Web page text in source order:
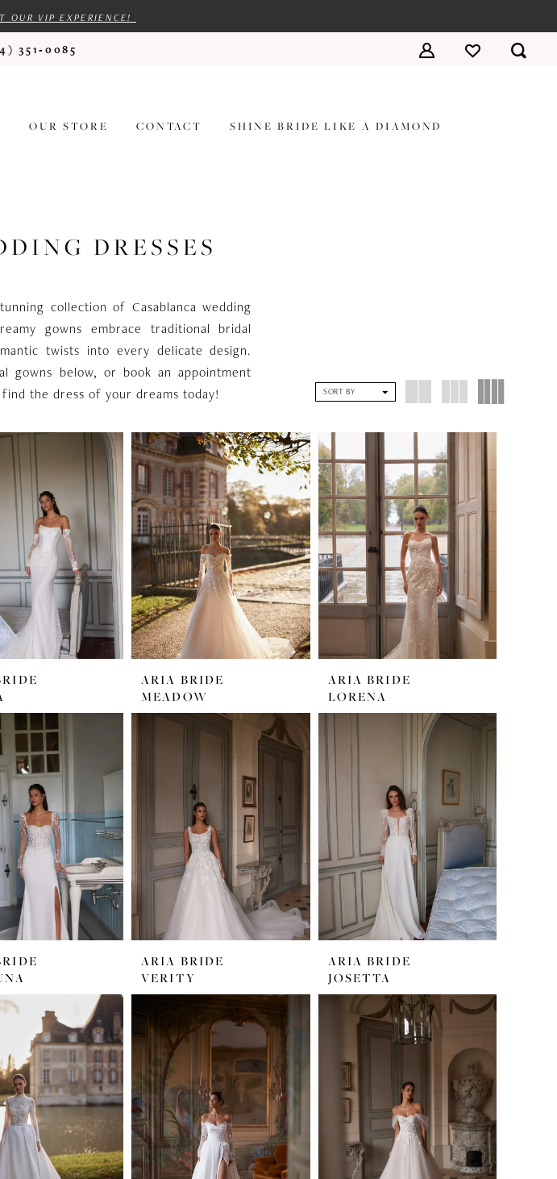
OUR VIP EXPERIENCE!
351‑0085
OUR STORE CONTACT SHINE BRIDE LIKE A DIAMOND
DRESSES
collection of Casablanca wedding
gowns embrace traditional bridal
twists into every delicate design.
gowns below, or book an appointment
the dress of your dreams today!
SORT BY
ARIA BRIDE
MEADOW
ARIA BRIDE
LORENA
ARIA BRIDE
VERITY
ARIA BRIDE
JOSETTA